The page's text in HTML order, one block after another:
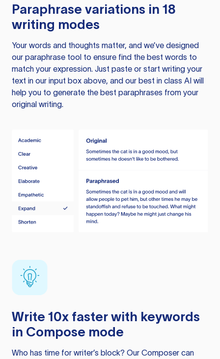
Paraphrase variations in 18
writing modes
Your words and thoughts matter, and we’ve designed
our paraphrase tool to ensure find the best words to
match your expression. Just paste or start writing your
text in our input box above, and our best in class AI will
help you to generate the best paraphrases from your
original writing.
Write 10x faster with keywords
in Compose mode
Who has time for writer’s block? Our Composer can